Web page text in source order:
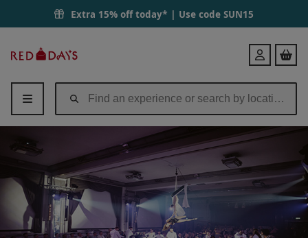
Extra 15% off today* | Use code SUN15
Days
Login